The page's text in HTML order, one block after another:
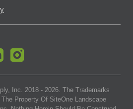
Inc. 2018 - 2026. The Trademarks
Property Of SiteOne Landscape